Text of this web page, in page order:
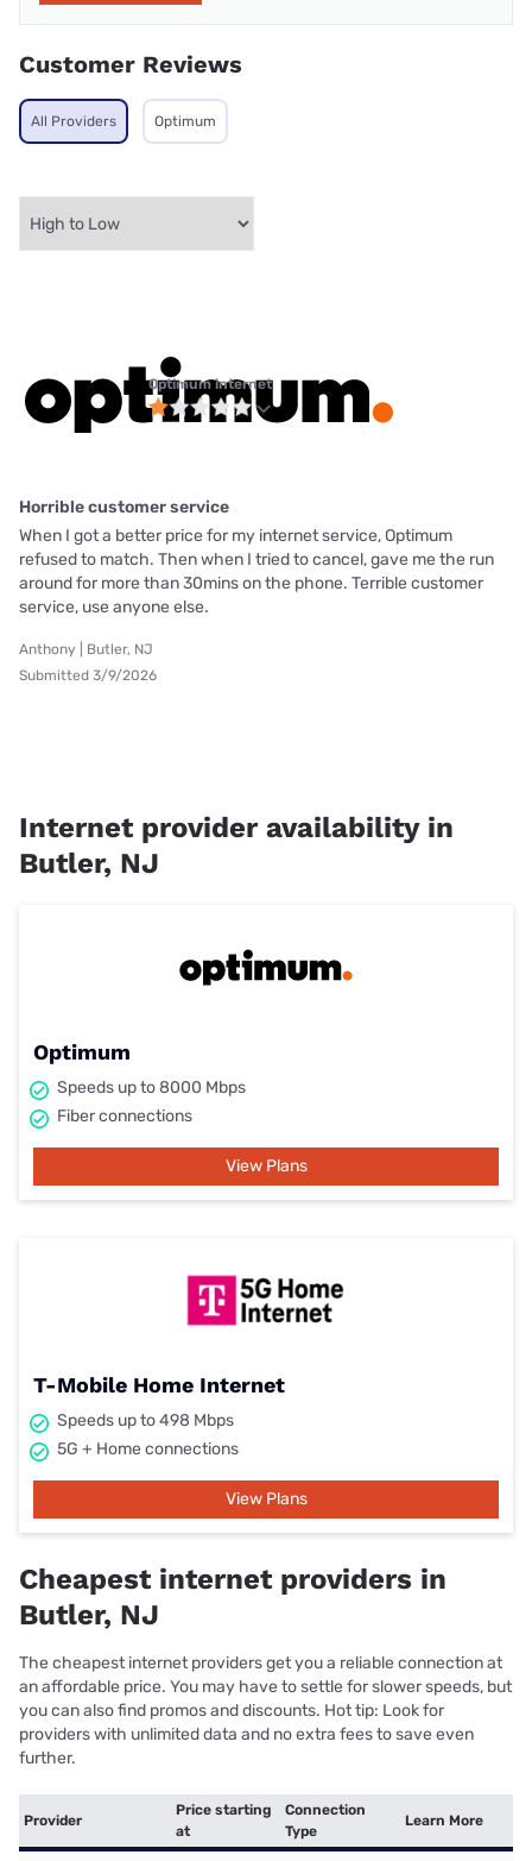
Customer Reviews
All Providers Optimum
Optimum internet
Horrible customer service
When I got a better price for my internet service, Optimum
refused to match. Then when I tried to cancel, gave me the run
around for more than 30mins on the phone. Terrible customer
service, use anyone else.
Anthony | Butler, NJ
Submitted 3/9/2026
Internet provider availability in
Butler, NJ
Optimum
Speeds up to 8000 Mbps
Fiber connections
View Plans
T-Mobile Home Internet
Speeds up to 498 Mbps
5G + Home connections
View Plans
Cheapest internet providers in
Butler, NJ
The cheapest internet providers get you a reliable connection at
an affordable price. You may have to settle for slower speeds, but
you can also find promos and discounts. Hot tip: Look for
providers with unlimited data and no extra fees to save even
further.
Provider
Price starting
at
Connection
Type
Learn More